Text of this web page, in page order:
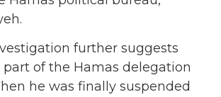
further suggests
of the Hamas delegation
he was finally suspended